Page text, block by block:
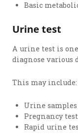
Basic
Urine test
A urine test is
diagnose various
This may include:
Urine
Pregnancy test
Rapid urine